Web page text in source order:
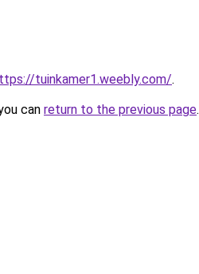
tuinkamer1.weebly.com/.
can return to the previous page.